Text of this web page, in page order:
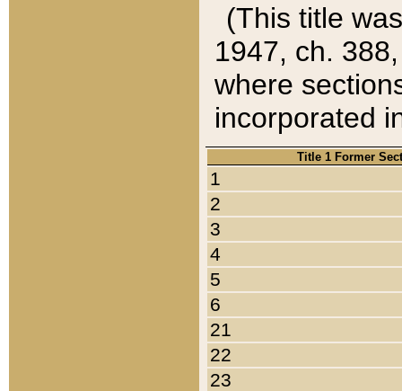
(This title
1947, ch.
where
incorporated
Title 1 Former
1
2
3
4
5
6
21
22
23